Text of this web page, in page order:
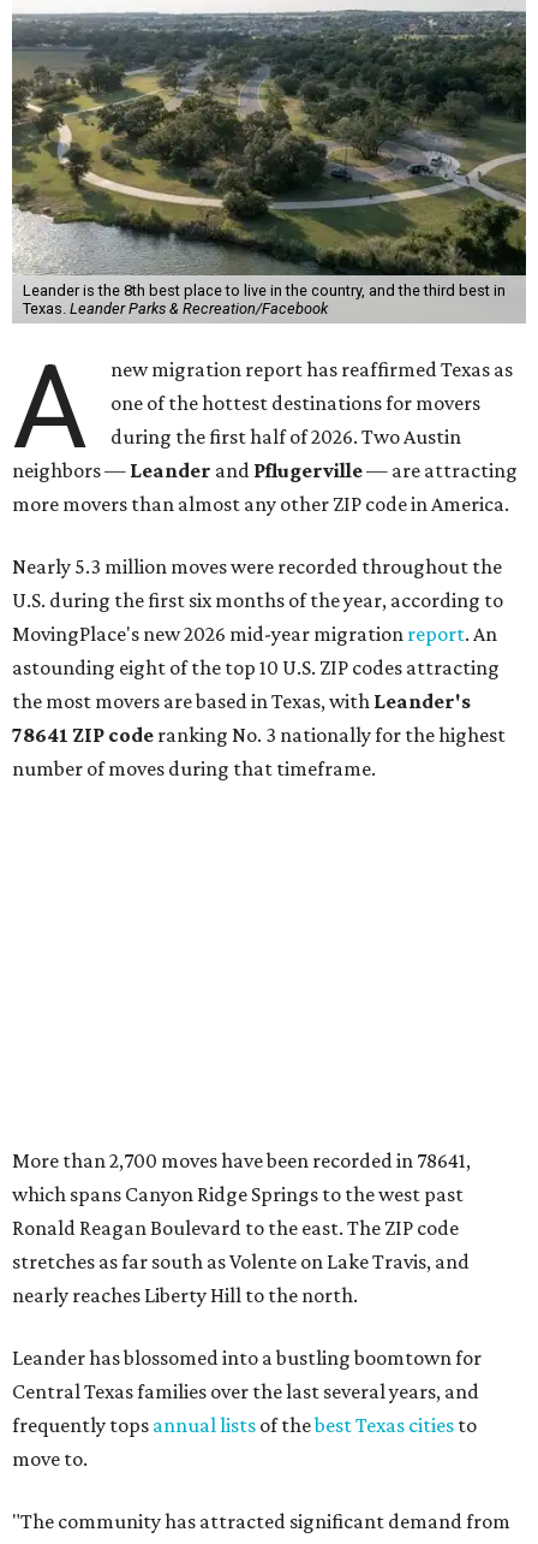
Leander is the 8th best place to live in the country, and the third best in
Texas. Leander Parks & Recreation/Facebook
A
new migration report has reaffirmed Texas as
one of the hottest destinations for movers
during the first half of 2026. Two Austin
neighbors — Leander and Pflugerville— are attracting
more movers than almost any other ZIP code in America.
Nearly 5.3 million moves were recorded throughout the
U.S. during the first six months of the year, according to
MovingPlace's new 2026 mid-year migration report. An
astounding eight of the top 10 U.S. ZIP codes attracting
the most movers are based in Texas, with Leander's
78641 ZIP code ranking No. 3 nationally for the highest
number of moves during that timeframe.
"The community has attracted significant demand from
buyers seeking newer homes, outdoor amenities, and
more attainable housing options while remaining within
commuting distance of Austin’s employment hubs," the
continued infrastructure investment have helped make
Leander one of Central Texas’ most prominent growth
markets."
median household income of $135,024, and its median